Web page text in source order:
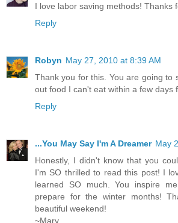
I love labor saving methods! Thanks
Reply
Robyn May 27, 2010 at 8:39 AM
Thank you for this. You are going to
out food I can't eat within a few days
Reply
...You May Say I'm A Dreamer May
Honestly, I didn't know that you
I'm SO thrilled to read this post! I
learned SO much. You inspire
prepare for the winter months!
beautiful weekend!
~Mary